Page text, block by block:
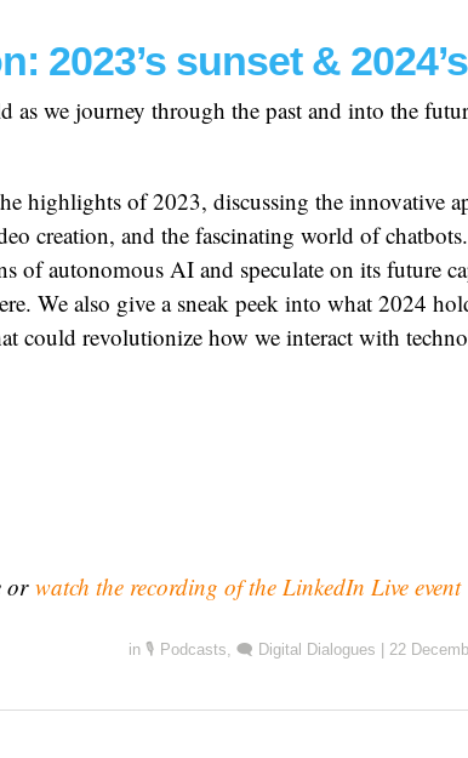
2023’s sunset &
as we journey through the past and into the
highlights of 2023, discussing the innovative
creation, and the fascinating world of
of autonomous AI and speculate on its future
We also give a sneak peek into what 2024
could revolutionize how we interact with
orwatch the recording of the LinkedIn Live event
in 🎙️ Podcasts, 🗨️ Digital Dialogues 22